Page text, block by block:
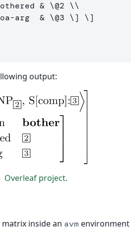
bothered &
\@2 \\
soa
-arg  & \@3 \]
\]
output:
Overleaf project.
inside an avm